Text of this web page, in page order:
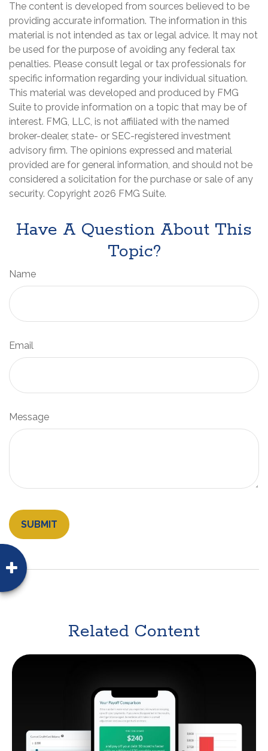
The content is developed from sources believed to be
providing accurate information. The information in this
material is not intended as tax or legal advice. It may not
be used for the purpose of avoiding any federal tax
penalties. Please consult legal or tax professionals for
specific information regarding your individual situation.
This material was developed and produced by FMG
Suite to provide information on a topic that may be of
interest. FMG, LLC, is not affiliated with the named
broker-dealer, state- or SEC-registered investment
advisory firm. The opinions expressed and material
provided are for general information, and should not be
considered a solicitation for the purchase or sale of any
security. Copyright 2026 FMG Suite.
Have A Question About This
Topic?
Name
Email
Message
Related Content